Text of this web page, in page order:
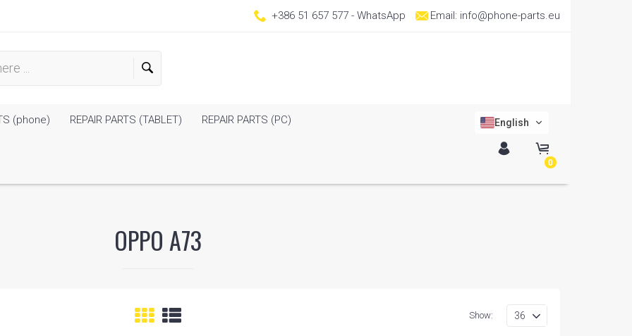
+386 51 657 577 - WhatsApp Email: info@phone-parts.eu
(phone) REPAIR PARTS (TABLET) REPAIR PARTS (PC) English
0
OPPO A73
Show: